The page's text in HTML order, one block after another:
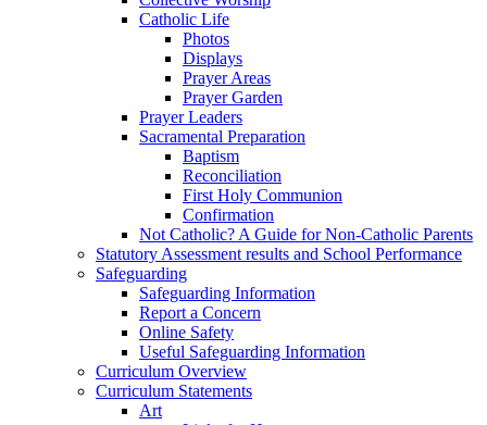
Catholic Life
Photos
Displays
Prayer Areas
Prayer Garden
Prayer Leaders
Sacramental Preparation
Baptism
Reconciliation
First Holy Communion
Confirmation
Not Catholic? A Guide for Non-Catholic Parents
Statutory Assessment results and School Performance
Safeguarding
Safeguarding Information
Report a Concern
Online Safety
Useful Safeguarding Information
Curriculum Overview
Curriculum Statements
Art